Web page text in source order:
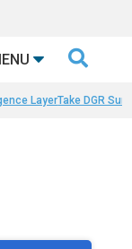

LayerTake DGR